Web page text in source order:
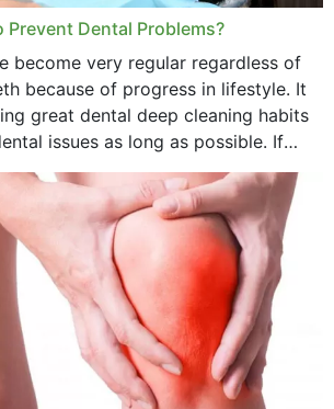
Prevent Dental Problems?
become very regular regardless of
because of progress in lifestyle. It
great dental deep cleaning habits
issues as long as possible. If